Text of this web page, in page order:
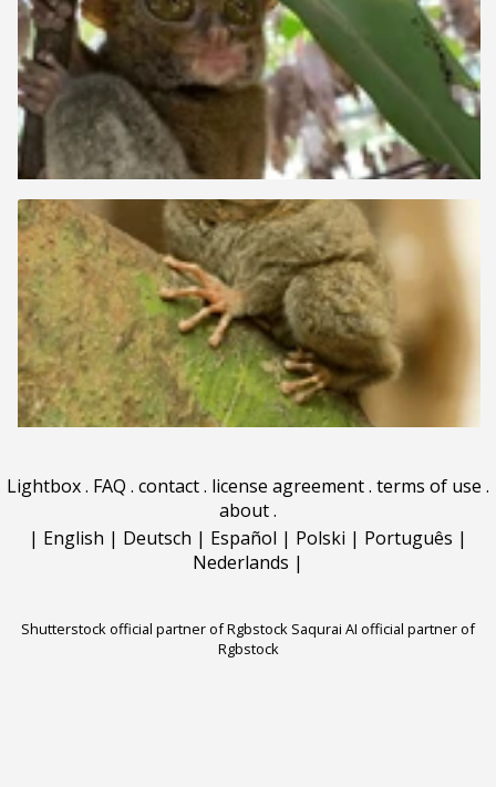
Lightbox. FAQ . contact. license agreement. terms of use .
about.
| English | Deutsch | Español | Polski | Português |
Nederlands |
Shutterstock official partner of Rgbstock Saqurai AI official partner of
Rgbstock